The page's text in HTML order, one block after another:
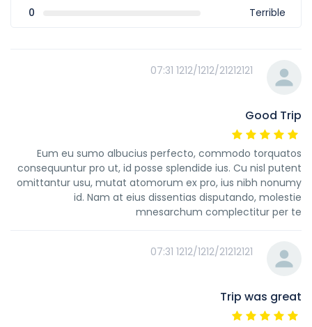
Terrible
0
1212/1212/21212121 07:31
Good Trip
Eum eu sumo albucius perfecto, commodo torquatos
consequuntur pro ut, id posse splendide ius. Cu nisl putent
omittantur usu, mutat atomorum ex pro, ius nibh nonumy
id. Nam at eius dissentias disputando, molestie
mnesarchum complectitur per te
1212/1212/21212121 07:31
Trip was great